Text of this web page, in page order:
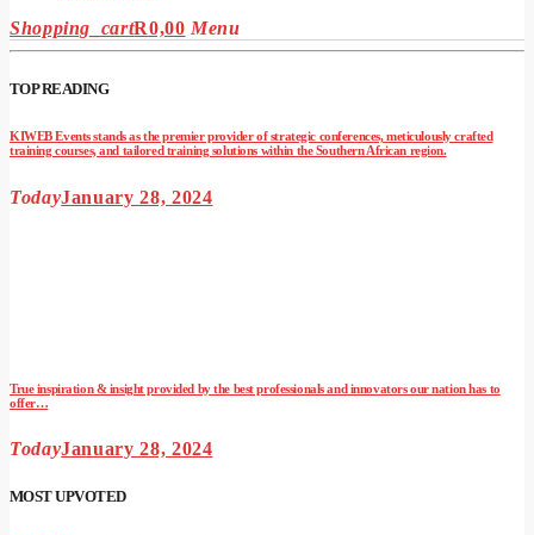
Shopping_cartR0,00 Menu
TOP READING
KIWEB Events stands as the premier provider of strategic conferences, meticulously crafted
training courses, and tailored training solutions within the Southern African region.
TodayJanuary 28, 2024
True inspiration & insight provided by the best professionals and innovators our nation has to
offer…
TodayJanuary 28, 2024
MOST UPVOTED